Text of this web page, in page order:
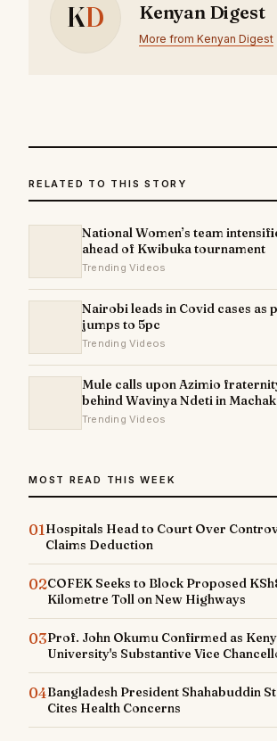
KD Kenyan Digest
More from Kenyan Digest
RELATED TO THIS STORY
National Women’s team
ahead of Kwibuka tournament
Trending Videos
Nairobi leads in Covid cases as
jumps to 5pc
Trending Videos
Mule calls upon Azimio
behind Wavinya Ndeti in
Trending Videos
MOST READ THIS WEEK
01Hospitals Head to Court Over
Claims Deduction
02COFEK Seeks to Block Proposed
Kilometre Toll on New Highways
03Prof. John Okumu Confirmed as
University's Substantive Vice
04Bangladesh President Shahabuddin
Cites Health Concerns